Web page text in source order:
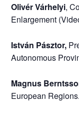
Olivér Várhelyi,
Enlargement
István Pásztor,
Autonomous
Magnus
European Regions.